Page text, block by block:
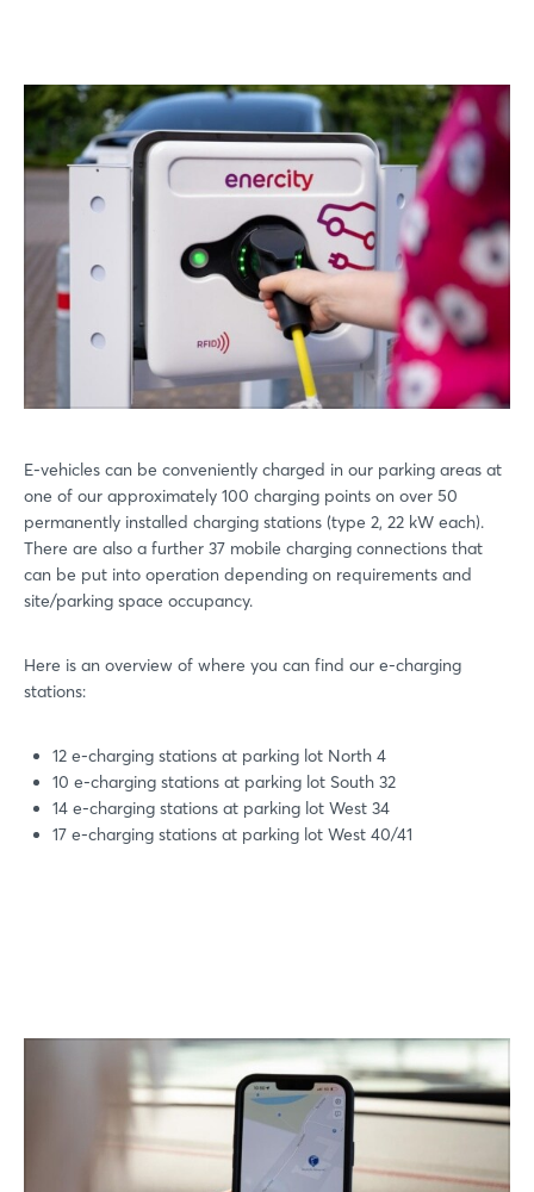
E-vehicles can be conveniently charged in our parking areas at
one of our approximately 100 charging points on over 50
permanently installed charging stations (type 2, 22 kW each).
There are also a further 37 mobile charging connections that
can be put into operation depending on requirements and
site/parking space occupancy.
Here is an overview of where you can find our e-charging
stations:
12 e-charging stations at parking lot North 4
10 e-charging stations at parking lot South 32
14 e-charging stations at parking lot West 34
17 e-charging stations at parking lot West 40/41